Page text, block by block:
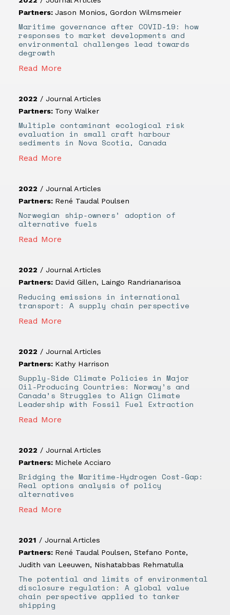
Partners: Jason Monios, Gordon Wilmsmeier
Maritime governance after COVID-19: how
responses to market developments and
environmental challenges lead towards
degrowth
Read More
2022 / Journal Articles
Partners: Tony Walker
Multiple contaminant ecological risk
evaluation in small craft harbour
sediments in Nova Scotia, Canada
Read More
2022 / Journal Articles
Partners: René Taudal Poulsen
Norwegian ship-owners’ adoption of
alternative fuels
Read More
2022 / Journal Articles
Partners: David Gillen, Laingo Randrianarisoa
Reducing emissions in international
transport: A supply chain perspective
Read More
2022 / Journal Articles
Partners: Kathy Harrison
Supply-Side Climate Policies in Major
Oil-Producing Countries: Norway’s and
Canada’s Struggles to Align Climate
Leadership with Fossil Fuel Extraction
Read More
2022 / Journal Articles
Partners: Michele Acciaro
Bridging the Maritime-Hydrogen Cost-Gap:
Real options analysis of policy
alternatives
Read More
2021 / Journal Articles
Partners: René Taudal Poulsen, Stefano Ponte,
Judith van Leeuwen, Nishatabbas Rehmatulla
The potential and limits of environmental
disclosure regulation: A global value
chain perspective applied to tanker
shipping